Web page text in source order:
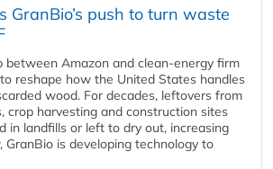
GranBio’s push to turn waste
Amazon and clean‑energy firm
reshape how the United States handles
wood. For decades, leftovers from
crop harvesting and construction sites
in landfills or left to dry out, increasing
GranBio is developing technology to